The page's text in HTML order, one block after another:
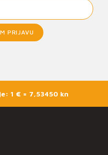
PRIJAVU
1 € = 7,53450 kn